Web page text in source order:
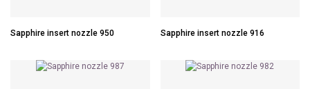
Sapphire insert nozzle 950 Sapphire insert nozzle 916